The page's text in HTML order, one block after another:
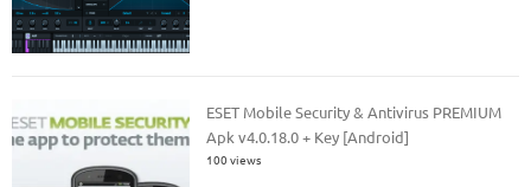
ESET Mobile Security & Antivirus PREMIUM
Apk v4.0.18.0 + Key [Android]
100 views